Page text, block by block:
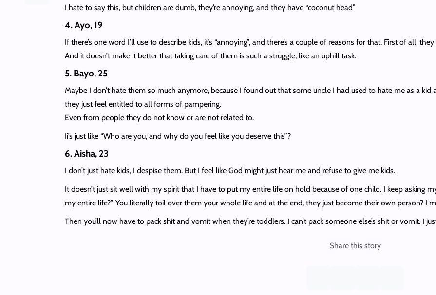
I hate to say this, but children are dumb, they’re annoying, and they have “coconut head”
4. Ayo, 19
If there’s one word I’ll use to describe kids, it’s “annoying”, and there’s a couple of reasons for that. First of all,
And it doesn’t make it better that taking care of them is such a struggle, like an uphill task.
5. Bayo, 25
Maybe I don’t hate them so much anymore, because I found out that some uncle I had used to hate me as a kid
they just feel entitled to all forms of pampering.
Even from people they do not know or are not related to.
Ii’s just like “Who are you, and why do you feel like you deserve this”?
6. Aisha, 23
I don’t just hate kids, I despise them. But I feel like God might just hear me and refuse to give me kids.
It doesn’t just sit well with my spirit that I have to put my entire life on hold because of one child. I keep asking
my entire life?” You literally toil over them your whole life and at the end, they just become their own person? I
Then you’ll now have to pack shit and vomit when they’re toddlers. I can’t pack someone else’s shit or vomit. I
Share this story